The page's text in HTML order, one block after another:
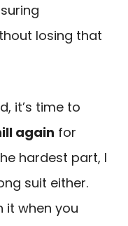
losing that
it’s time to
again for
hardest part, I
suit either.
it when you